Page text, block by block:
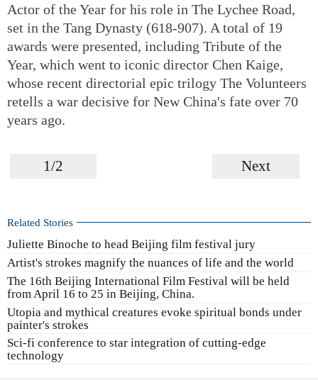
Actor of the Year for his role in The Lychee Road,
set in the Tang Dynasty (618-907). A total of 19
awards were presented, including Tribute of the
Year, which went to iconic director Chen Kaige,
whose recent directorial epic trilogy The Volunteers
retells a war decisive for New China's fate over 70
years ago.
1/2 Next
Related Stories
Juliette Binoche to head Beijing film festival jury
Artist's strokes magnify the nuances of life and the world
The 16th Beijing International Film Festival will be held
from April 16 to 25 in Beijing, China.
Utopia and mythical creatures evoke spiritual bonds under
painter's strokes
Sci-fi conference to star integration of cutting-edge
technology